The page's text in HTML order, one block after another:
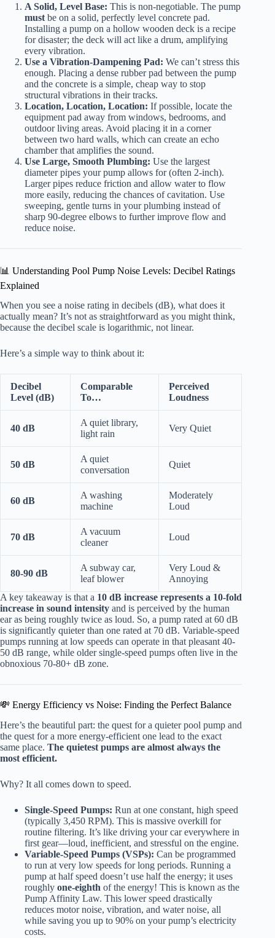
A Solid, Level Base: This is non-negotiable. The pump
must be on a solid, perfectly level concrete pad.
Installing a pump on a hollow wooden deck is a recipe
for disaster; the deck will act like a drum, amplifying
every vibration.
Use a Vibration-Dampening Pad: We can’t stress this
enough. Placing a dense rubber pad between the pump
and the concrete is a simple, cheap way to stop
structural vibrations in their tracks.
Location, Location, Location: If possible, locate the
equipment pad away from windows, bedrooms, and
outdoor living areas. Avoid placing it in a corner
between two hard walls, which can create an echo
chamber that amplifies the sound.
Use Large, Smooth Plumbing: Use the largest
diameter pipes your pump allows for (often 2-inch).
Larger pipes reduce friction and allow water to flow
more easily, reducing the chances of cavitation. Use
sweeping, gentle turns in your plumbing instead of
sharp 90-degree elbows to further improve flow and
reduce noise.
📊 Understanding Pool Pump Noise Levels: Decibel Ratings
Explained
When you see a noise rating in decibels (dB), what does it
actually mean? It’s not as straightforward as you might think,
because the decibel scale is logarithmic, not linear.
Here’s a simple way to think about it:
Decibel
Level (dB)
Comparable
To…
Perceived
Loudness
40 dB
A quiet library,
light rain
Very Quiet
50 dB
A quiet
conversation
Quiet
60 dB
A washing
machine
Moderately
Loud
70 dB
A vacuum
cleaner
Loud
80-90 dB
A subway car,
leaf blower
Very Loud &
Annoying
A key takeaway is that a 10 dB increase represents a 10-fold
increase in sound intensity and is perceived by the human
ear as being roughly twice as loud. So, a pump rated at 60 dB
is significantly quieter than one rated at 70 dB. Variable-speed
pumps running at low speeds can operate in that pleasant 40-
50 dB range, while older single-speed pumps often live in the
obnoxious 70-80+ dB zone.
💸 Energy Efficiency vs Noise: Finding the Perfect Balance
Here’s the beautiful part: the quest for a quieter pool pump and
the quest for a more energy-efficient one lead to the exact
same place. The quietest pumps are almost always the
most efficient.
Why? It all comes down to speed.
Single-Speed Pumps: Run at one constant, high speed
(typically 3,450 RPM). This is massive overkill for
routine filtering. It’s like driving your car everywhere in
first gear—loud, inefficient, and stressful on the engine.
Variable-Speed Pumps (VSPs): Can be programmed
to run at very low speeds for long periods. Running a
pump at half speed doesn’t use half the energy; it uses
roughly one-eighth of the energy! This is known as the
Pump Affinity Law. This lower speed drastically
reduces motor noise, vibration, and water noise, all
while saving you up to 90% on your pump’s electricity
costs.